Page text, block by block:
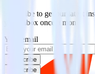
Subscribe to get our latest
your inbox once a month
Your email
Subscribe
Subscribe